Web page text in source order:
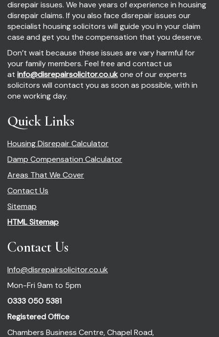
disrepair issues. We have years of experience in housing
disrepair claims. If you also face disrepair issues our
specialist housing solicitors will guide you in your claim
case and get you the compensation that you deserve.
Don’t wait because these issues are vary harmful for
your family members. Feel free and contact us
at info@disrepairsolicitor.co.ukone of our experts
solicitors will contact you as soon as possible, with in
one working day.
Quick Links
Housing Disrepair Calculator
Damp Compensation Calculator
Areas That We Cover
Contact Us
Sitemap
HTML Sitemap
Contact Us
Info@disrepairsolicitor.co.uk
Mon-Fri 9am to 5pm
0333 050 5381
Registered Office
Chambers Business Centre, Chapel Road,